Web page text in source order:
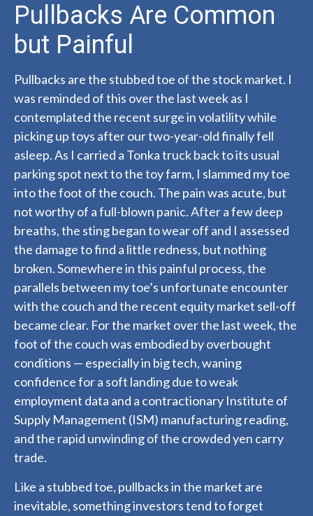
Pullbacks Are Common
but Painful
Pullbacks are the stubbed toe of the stock market. I
was reminded of this over the last week as I
contemplated the recent surge in volatility while
picking up toys after our two-year-old finally fell
asleep. As I carried a Tonka truck back to its usual
parking spot next to the toy farm, I slammed my toe
into the foot of the couch. The pain was acute, but
not worthy of a full-blown panic. After a few deep
breaths, the sting began to wear off and I assessed
the damage to find a little redness, but nothing
broken. Somewhere in this painful process, the
parallels between my toe’s unfortunate encounter
with the couch and the recent equity market sell-off
became clear. For the market over the last week, the
foot of the couch was embodied by overbought
conditions — especially in big tech, waning
confidence for a soft landing due to weak
employment data and a contractionary Institute of
Supply Management (ISM) manufacturing reading,
and the rapid unwinding of the crowded yen carry
trade.
Like a stubbed toe, pullbacks in the market are
inevitable, something investors tend to forget